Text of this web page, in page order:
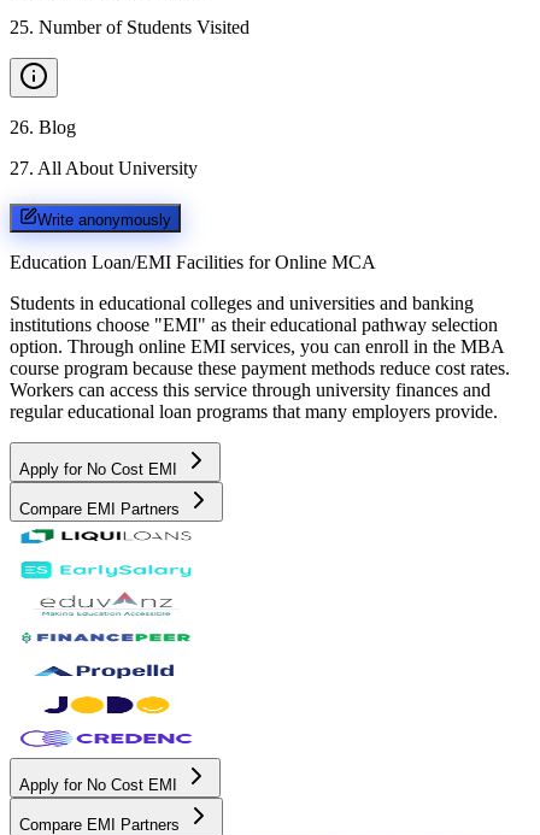
25. Number of Students Visited
26. Blog
27. All About University
Write anonymously
Education Loan/EMI Facilities for Online MCA
Students in educational colleges and universities and banking
institutions choose "EMI" as their educational pathway selection
option. Through online EMI services, you can enroll in the MBA
course program because these payment methods reduce cost rates.
Workers can access this service through university finances and
regular educational loan programs that many employers provide.
Apply for No Cost EMI
Compare EMI Partners
Apply for No Cost EMI
Compare EMI Partners